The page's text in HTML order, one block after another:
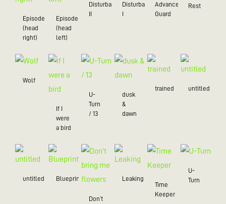
Episode
(head
right)
Episode
(head
left)
Disturbance
II
Disturbance
I
Advance
Guard
Rest
Wolf
If I
were
a bird
U-
Turn
/ 13
dusk
&
dawn
trained untitled
untitled Blueprint
Don’t
Leaking
Time
Keeper
U-
Turn